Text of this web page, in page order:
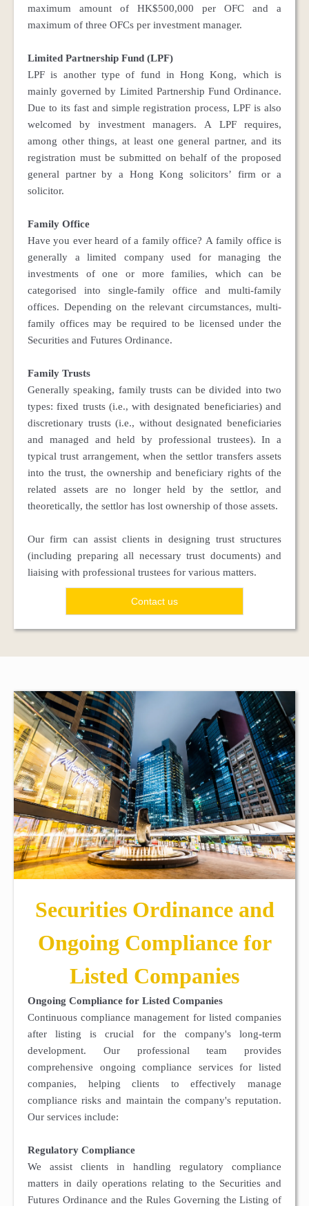
maximum amount of HK$500,000 per OFC and a
maximum of three OFCs per investment manager.
Limited Partnership Fund (LPF)
LPF is another type of fund in Hong Kong, which is
mainly governed by Limited Partnership Fund Ordinance.
Due to its fast and simple registration process, LPF is also
welcomed by investment managers. A LPF requires,
among other things, at least one general partner, and its
registration must be submitted on behalf of the proposed
general partner by a Hong Kong solicitors’ firm or a
solicitor.
Family Office
Have you ever heard of a family office? A family office is
generally a limited company used for managing the
investments of one or more families, which can be
categorised into single-family office and multi-family
offices. Depending on the relevant circumstances, multi-
family offices may be required to be licensed under the
Securities and Futures Ordinance.
Family Trusts
Generally speaking, family trusts can be divided into two
types: fixed trusts (i.e., with designated beneficiaries) and
discretionary trusts (i.e., without designated beneficiaries
and managed and held by professional trustees). In a
typical trust arrangement, when the settlor transfers assets
into the trust, the ownership and beneficiary rights of the
related assets are no longer held by the settlor, and
theoretically, the settlor has lost ownership of those assets.
Our firm can assist clients in designing trust structures
(including preparing all necessary trust documents) and
liaising with professional trustees for various matters.
Contact us
Securities Ordinance and
Ongoing Compliance for
Listed Companies
Ongoing Compliance for Listed Companies
Continuous compliance management for listed companies
after listing is crucial for the company's long-term
development. Our professional team provides
comprehensive ongoing compliance services for listed
companies, helping clients to effectively manage
compliance risks and maintain the company's reputation.
Our services include:
Regulatory Compliance
We assist clients in handling regulatory compliance
matters in daily operations relating to the Securities and
Futures Ordinance and the Rules Governing the Listing of